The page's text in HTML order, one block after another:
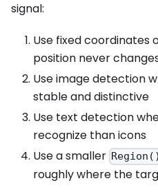
signal:
Use fixed coordinates
position never
Use image detection
stable and distinctive
Use text detection
recognize than icons
Use a smaller Region()
roughly where the